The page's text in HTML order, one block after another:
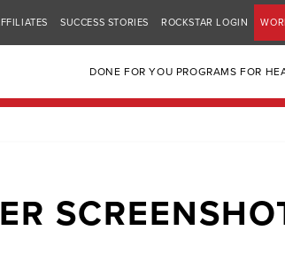
SUCCESS STORIES ROCKSTAR LOGIN
DONE FOR YOU PROGRAMS FOR